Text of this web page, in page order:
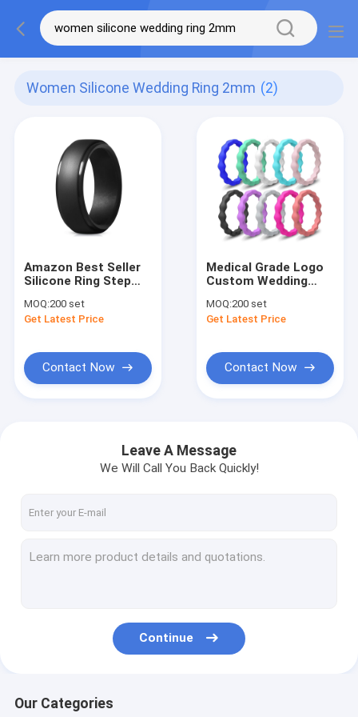
Women Silicone Wedding Ring 2mm (2)
Amazon Best Seller
Silicone Ring Step
Silicone Sports Rings
for Men
MOQ:200 set
Get Latest Price
Contact Now
Medical Grade Logo
Custom Wedding
Finger Rings For
Women
MOQ:200 set
Get Latest Price
Contact Now
Leave A Message
We Will Call You Back Quickly!
Continue
Our Categories